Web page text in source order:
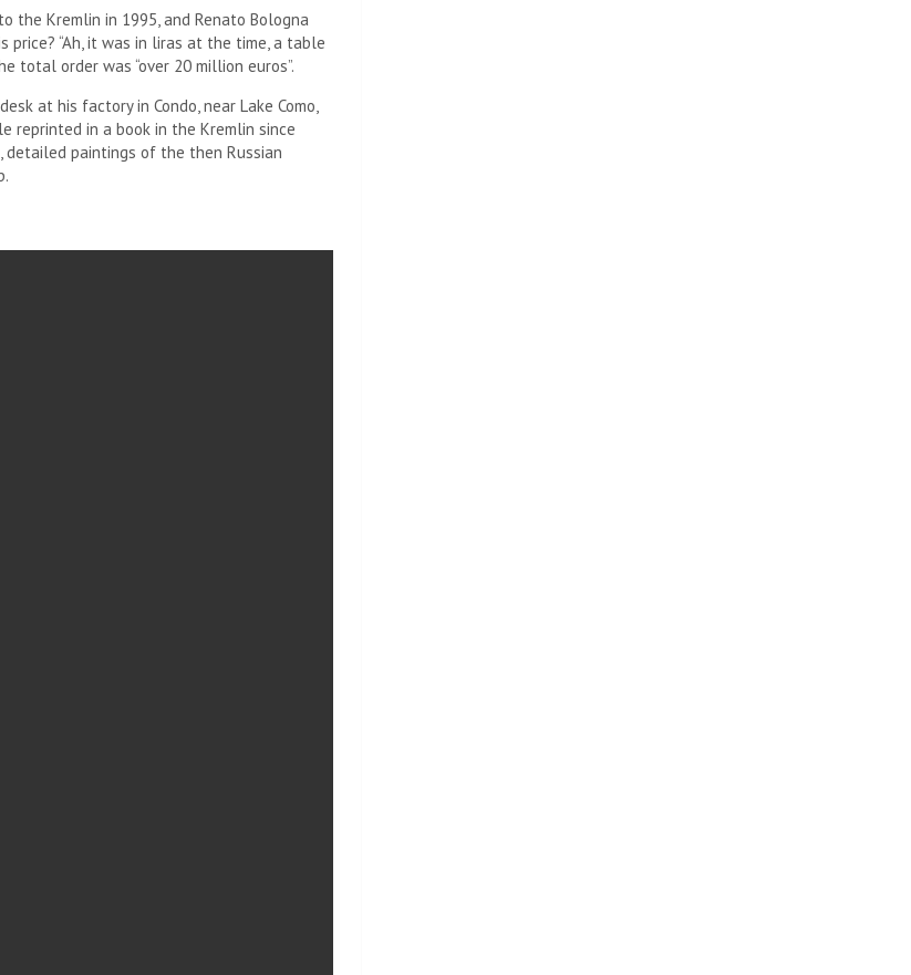
the Kremlin in 1995, and Renato Bologna
price? “Ah, it was in liras at the time, a table
total order was “over 20 million euros”.
at his factory in Condo, near Lake Como,
reprinted in a book in the Kremlin since
detailed paintings of the then Russian